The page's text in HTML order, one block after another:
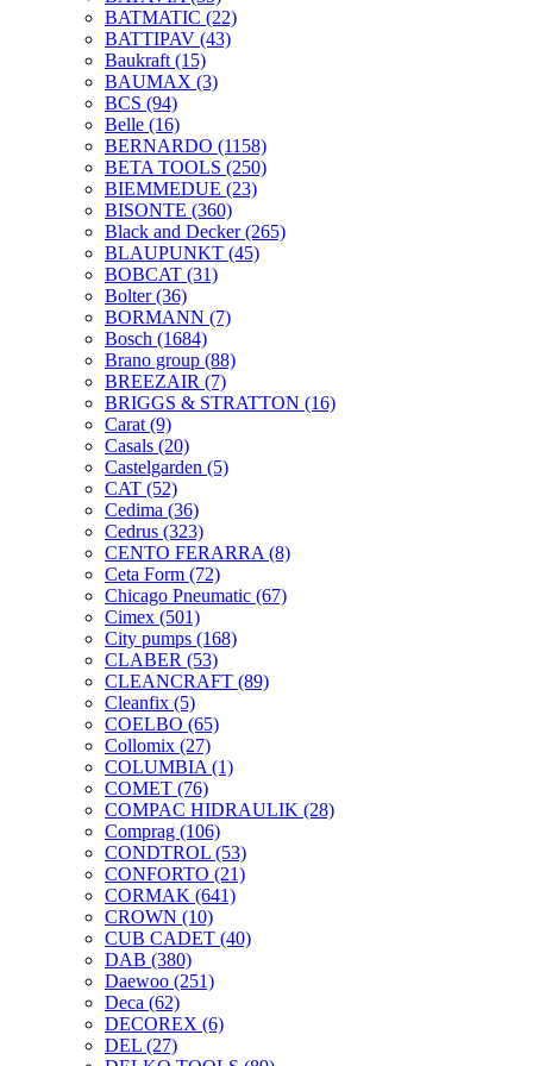
BATMATIC (22)
BATTIPAV (43)
Baukraft (15)
BAUMAX (3)
BCS (94)
Belle (16)
BERNARDO (1158)
BETA TOOLS (250)
BIEMMEDUE (23)
BISONTE (360)
Black and Decker(265)
BLAUPUNKT (45)
BOBCAT (31)
Bolter(36)
BORMANN (7)
Bosch (1684)
Brano group (88)
BREEZAIR (7)
BRIGGS & STRATTON (16)
Carat (9)
Casals (20)
Castelgarden (5)
CAT (52)
Cedima (36)
Cedrus (323)
CENTO FERARRA (8)
Ceta Form (72)
Chicago Pneumatic (67)
Cimex (501)
City pumps (168)
CLABER (53)
CLEANCRAFT (89)
Cleanfix (5)
COELBO (65)
Collomix (27)
COLUMBIA (1)
COMET (76)
COMPAC HIDRAULIK (28)
Comprag (106)
CONDTROL (53)
CONFORTO (21)
CORMAK (641)
CROWN (10)
CUB CADET (40)
DAB (380)
Daewoo (251)
Deca (62)
DECOREX (6)
DEL (27)